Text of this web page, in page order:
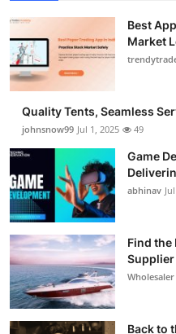
Best
Market
Quality Tents, Seamless
johnsnow99 Jul 1, 2025 49
Game
abhinav
Find the
Wholesaler
Back to